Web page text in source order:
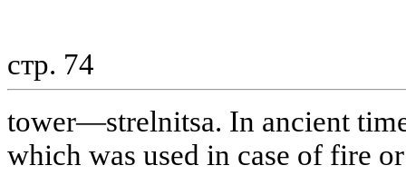
стр. 74
tower—strelnitsa. In ancient
which was used in case of fire